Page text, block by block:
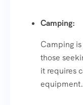
Camping:
Camping
those
it requires
equipment.